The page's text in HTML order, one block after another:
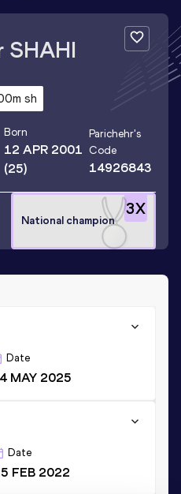
SHAHI
sh
Born
12 APR 2001
(25)
Parichehr's
Code
14926843
3X
National champion
Date
MAY 2025
Date
FEB 2022